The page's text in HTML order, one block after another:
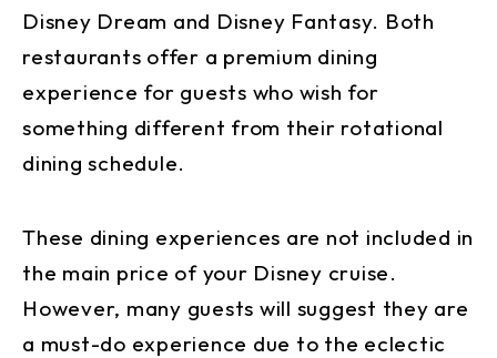
Disney Dream and Disney Fantasy. Both
restaurants offer a premium dining
experience for guests who wish for
something different from their rotational
dining schedule.
These dining experiences are not included in
the main price of your Disney cruise.
However, many guests will suggest they are
a must-do experience due to the eclectic